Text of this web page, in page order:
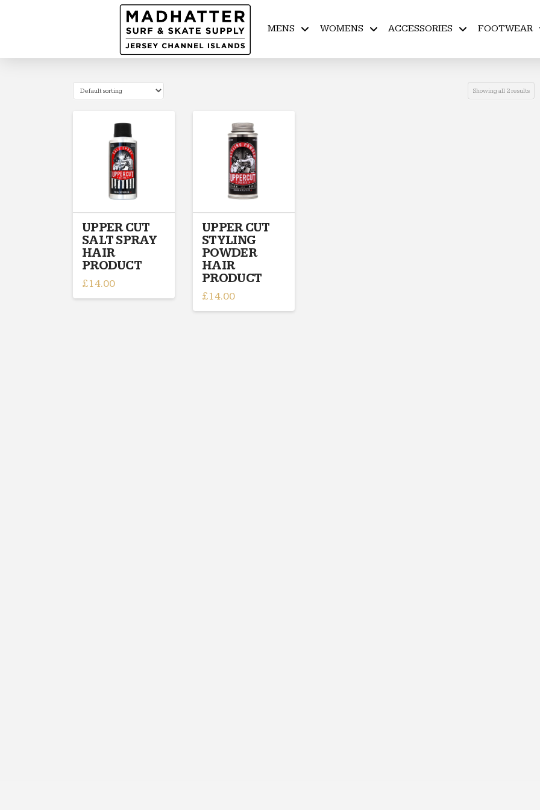
MENS WOMENS ACCESSORIES FOOTWEAR
Showing all 2 results
UPPER CUT
SALT SPRAY
HAIR
PRODUCT
£14.00
UPPER CUT
STYLING
POWDER
HAIR
PRODUCT
£14.00